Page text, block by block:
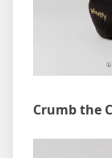
Crumb the